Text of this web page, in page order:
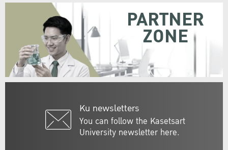
Ku newsletters
You can follow the Kasetsart
University newsletter here.
PARTNER
ZONE